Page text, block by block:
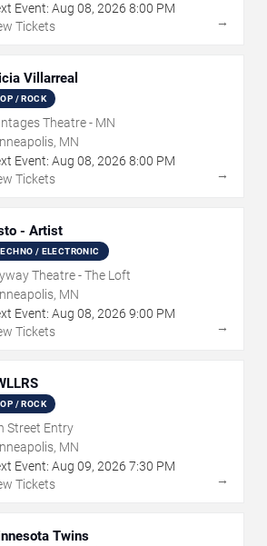
Event: Aug 08, 2026 8:00 PM
Tickets
→
Villarreal
/ ROCK
Theatre - MN
MN
Event: Aug 08, 2026 8:00 PM
Tickets
→
- Artist
/ ELECTRONIC
Theatre - The Loft
MN
Event: Aug 08, 2026 9:00 PM
Tickets
→
/ ROCK
Street Entry
MN
Event: Aug 09, 2026 7:30 PM
Tickets
→
Twins